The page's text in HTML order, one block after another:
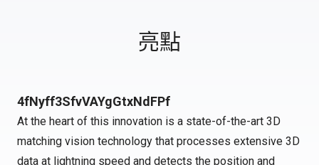
亮點
4fNyff3SfvVAYgGtxNdFPf
At the heart of this innovation is a state-of-the-art 3D
matching vision technology that processes extensive 3D
data at lightning speed and detects the position and